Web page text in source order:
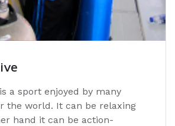
a sport enjoyed by many
the world. It can be relaxing
hand it can be action-